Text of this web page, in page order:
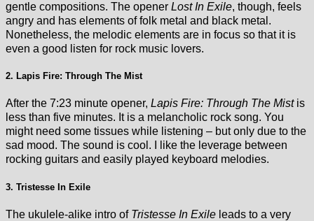
gentle compositions. The opener Lost In Exile, though, feels
angry and has elements of folk metal and black metal.
Nonetheless, the melodic elements are in focus so that it is
even a good listen for rock music lovers.
2. Lapis Fire: Through The Mist
After the 7:23 minute opener, Lapis Fire: Through The Mist is
less than five minutes. It is a melancholic rock song. You
might need some tissues while listening – but only due to the
sad mood. The sound is cool. I like the leverage between
rocking guitars and easily played keyboard melodies.
3. Tristesse In Exile
The ukulele-alike intro of Tristesse In Exile leads to a very